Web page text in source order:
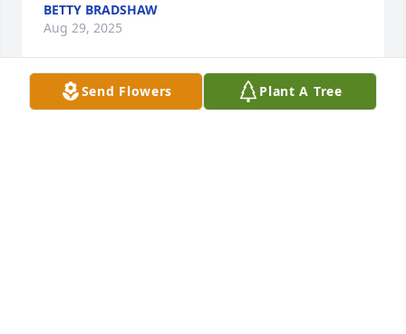
BETTY BRADSHAW
Aug 29, 2025
Send Flowers Plant A Tree